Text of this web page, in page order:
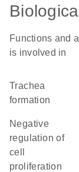
Functions and
is involved in
trachea
formation
negative
regulation of
cell
proliferation